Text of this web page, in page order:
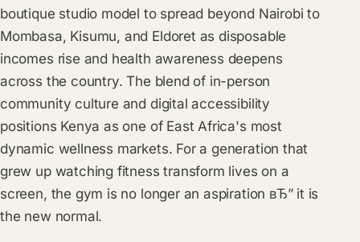
boutique studio model to spread beyond Nairobi to
Mombasa, Kisumu, and Eldoret as disposable
incomes rise and health awareness deepens
across the country. The blend of in-person
community culture and digital accessibility
positions Kenya as one of East Africa's most
dynamic wellness markets. For a generation that
grew up watching fitness transform lives on a
screen, the gym is no longer an aspiration вЂ” it is
the new normal.